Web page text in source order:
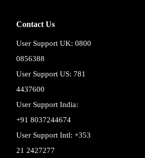
Contact Us
User Support UK: 0800
0856388
User Support US: 781
4437600
User Support India:
+91 8037244674
User Support Intl: +353
21 2427277